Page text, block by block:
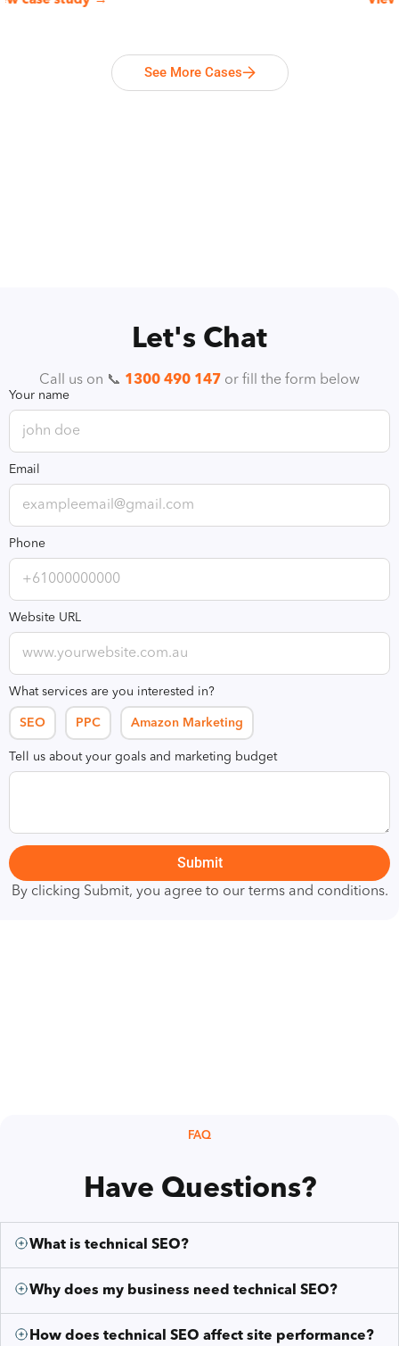
See More Cases
Let's Chat
Call us on 📞 1300 490 147 or fill the form below
Your name
Email
Phone
Website URL
What services are you interested in?
SEO PPC Amazon Marketing
Tell us about your goals and marketing budget
Submit
By clicking Submit, you agree to our terms and conditions.
FAQ
Have Questions?
What is technical SEO?
Why does my business need technical SEO?
How does technical SEO affect site performance?